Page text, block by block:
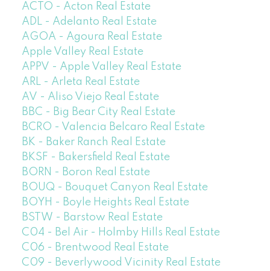
ACTO - Acton Real Estate
ADL - Adelanto Real Estate
AGOA - Agoura Real Estate
Apple Valley Real Estate
APPV - Apple Valley Real Estate
ARL - Arleta Real Estate
AV - Aliso Viejo Real Estate
BBC - Big Bear City Real Estate
BCRO - Valencia Belcaro Real Estate
BK - Baker Ranch Real Estate
BKSF - Bakersfield Real Estate
BORN - Boron Real Estate
BOUQ - Bouquet Canyon Real Estate
BOYH - Boyle Heights Real Estate
BSTW - Barstow Real Estate
C04 - Bel Air - Holmby Hills Real Estate
C06 - Brentwood Real Estate
C09 - Beverlywood Vicinity Real Estate